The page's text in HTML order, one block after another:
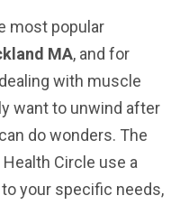
most popular
MA, and for
with muscle
want to unwind after
do wonders. The
Circle use a
your specific needs,